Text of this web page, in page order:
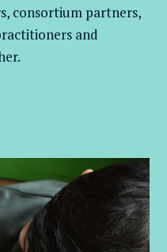
consortium partners,
and